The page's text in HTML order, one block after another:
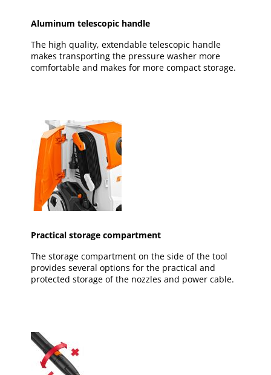
Aluminum telescopic handle
The high quality, extendable telescopic handle
makes transporting the pressure washer more
comfortable and makes for more compact storage.
Practical storage compartment
The storage compartment on the side of the tool
provides several options for the practical and
protected storage of the nozzles and power cable.